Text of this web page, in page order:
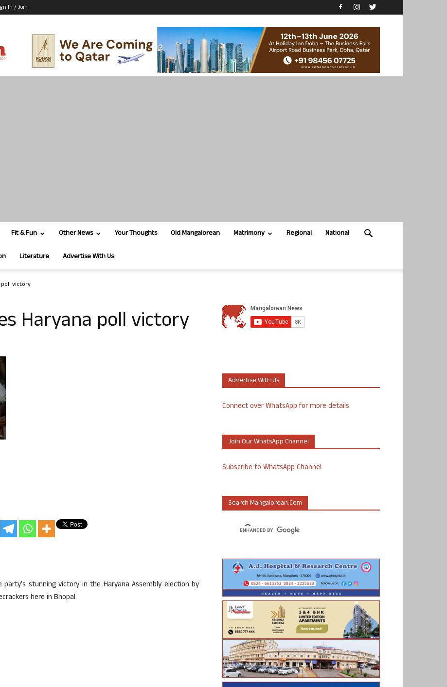
In / Join
Fit & Fun Other News Your Thoughts Old Mangalorean Matrimony Regional National
Literature Advertise With Us
poll victory
Haryana poll victory
party’s stunning victory in the Haryana Assembly election by
here in Bhopal.
Advertise With Us
Connect over WhatsApp for more details
Join Our WhatsApp Channel
Subscribe to WhatsApp Channel
Search Mangalorean.com